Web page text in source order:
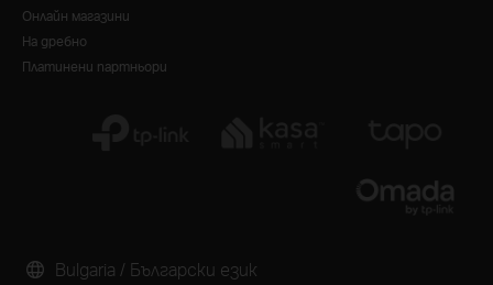
Онлайн магазини
На дребно
Платинени партньори
Bulgaria / Български език